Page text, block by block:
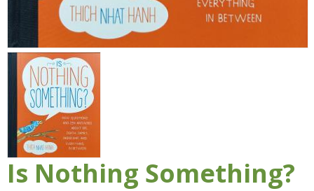
Is Nothing Something?